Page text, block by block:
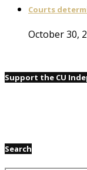
Courts
October 30,
Support the CU
Search